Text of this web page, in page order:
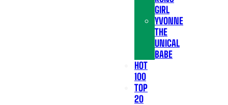
GIRL
YVONNE
THE
UNICAL
BABE
HOT
100
TOP
20